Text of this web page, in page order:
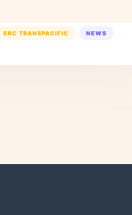
ERC TRANSPACIFIC NEWS